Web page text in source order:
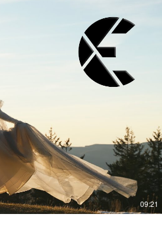
09:21